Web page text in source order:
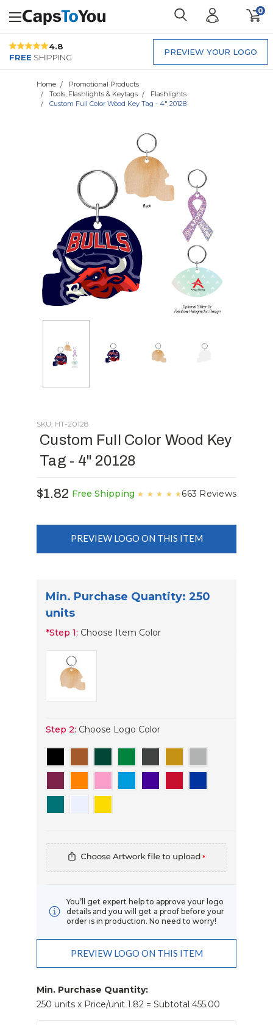
0
4.8
FREE SHIPPING
PREVIEW YOUR LOGO
Home
Promotional Products
Tools, Flashlights & Keytags
Flashlights
Custom Full Color Wood Key Tag - 4" 20128
SKU: HT-20128
Custom Full Color Wood Key
Tag - 4" 20128
$1.82 Free Shipping ★ ★ ★ ★ ★663 Reviews
PREVIEW LOGO ON THIS ITEM
Min. Purchase Quantity: 250
units
*Step 1: Choose Item Color
Step 2: Choose Logo Color
*
You’ll get expert help to approve your logo
details and you will get a proof before your
order is in production. No need to worry!
Stock:
PREVIEW LOGO ON THIS ITEM
Min. Purchase Quantity:
250 units x Price/unit 1.82 = Subtotal 455.00